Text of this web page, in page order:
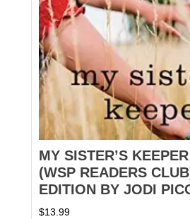
MY SISTER’S
(WSP READERS
EDITION BY JODI
$13.99